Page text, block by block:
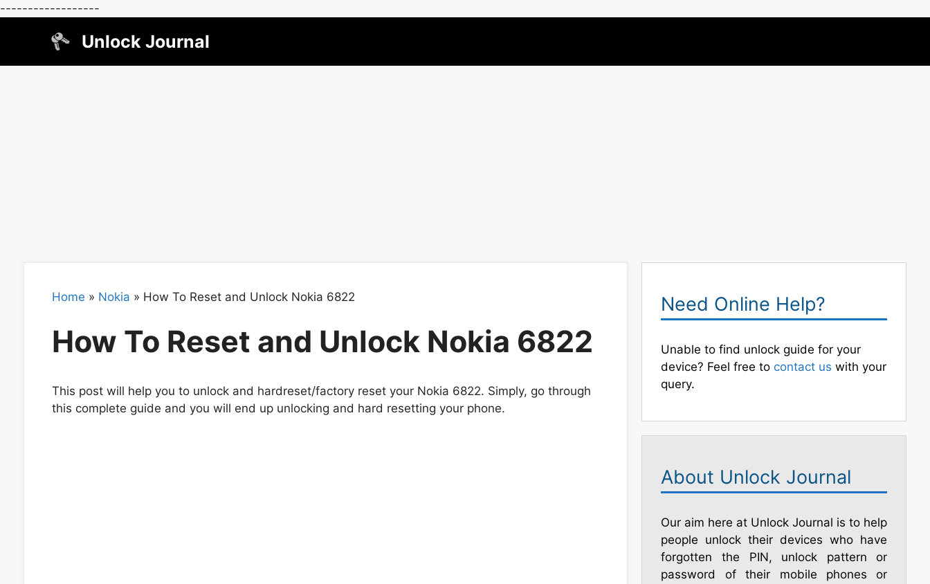
------------------
Unlock Journal
Home » Nokia » How To Reset and Unlock Nokia 6822
How To Reset and Unlock Nokia 6822
This post will help you to unlock and hardreset/factory reset your Nokia 6822. Simply, go through
this complete guide and you will end up unlocking and hard resetting your phone.
Need Online Help?
Unable to find unlock guide for your
device? Feel free to contact us with your
query.
About Unlock Journal
Our aim here at Unlock Journal is to help
people unlock their devices who have
forgotten the PIN, unlock pattern or
password of their mobile phones or